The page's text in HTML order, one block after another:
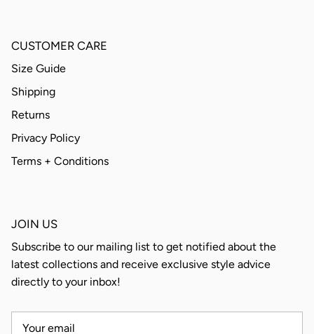
CUSTOMER CARE
Size Guide
Shipping
Returns
Privacy Policy
Terms + Conditions
JOIN US
Subscribe to our mailing list to get notified about the
latest collections and receive exclusive style advice
directly to your inbox!